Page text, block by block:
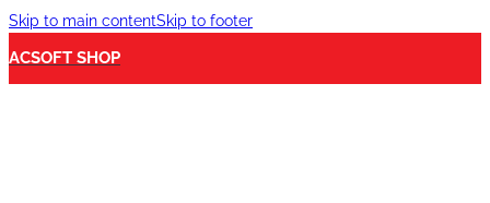
Skip to main contentSkip to footer
ACSOFT SHOP